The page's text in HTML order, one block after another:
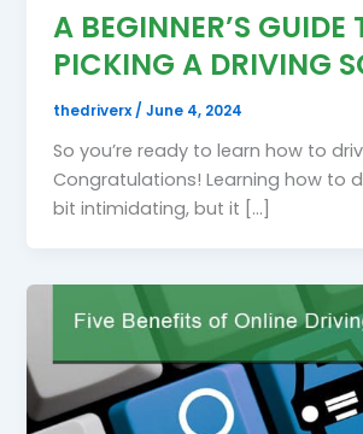
A BEGINNER’S GUIDE
PICKING A DRIVING
thedriverx /June 4, 2024
So you’re ready to learn how to
Congratulations! Learning how to
bit intimidating, but it […]